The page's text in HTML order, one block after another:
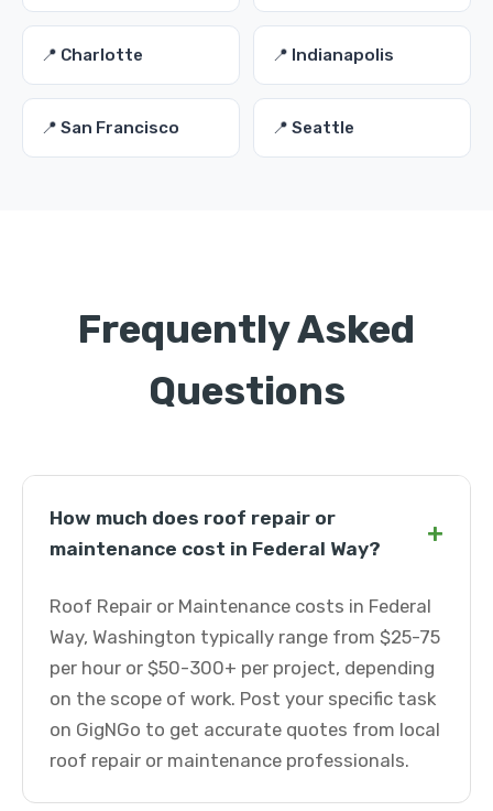
📍 Charlotte 📍 Indianapolis
📍 San Francisco 📍 Seattle
Frequently Asked
Questions
How much does roof repair or
maintenance cost in Federal Way?
+
Roof Repair or Maintenance costs in Federal
Way, Washington typically range from $25-75
per hour or $50-300+ per project, depending
on the scope of work. Post your specific task
on GigNGo to get accurate quotes from local
roof repair or maintenance professionals.